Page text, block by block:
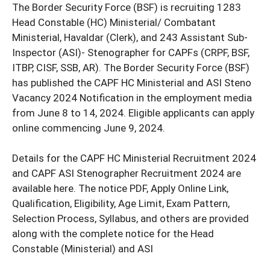
The Border Security Force (BSF) is recruiting 1283
Head Constable (HC) Ministerial/ Combatant
Ministerial, Havaldar (Clerk), and 243 Assistant Sub-
Inspector (ASI)- Stenographer for CAPFs (CRPF, BSF,
ITBP, CISF, SSB, AR). The Border Security Force (BSF)
has published the CAPF HC Ministerial and ASI Steno
Vacancy 2024 Notification in the employment media
from June 8 to 14, 2024. Eligible applicants can apply
online commencing June 9, 2024.
Details for the CAPF HC Ministerial Recruitment 2024
and CAPF ASI Stenographer Recruitment 2024 are
available here. The notice PDF, Apply Online Link,
Qualification, Eligibility, Age Limit, Exam Pattern,
Selection Process, Syllabus, and others are provided
along with the complete notice for the Head
Constable (Ministerial) and ASI